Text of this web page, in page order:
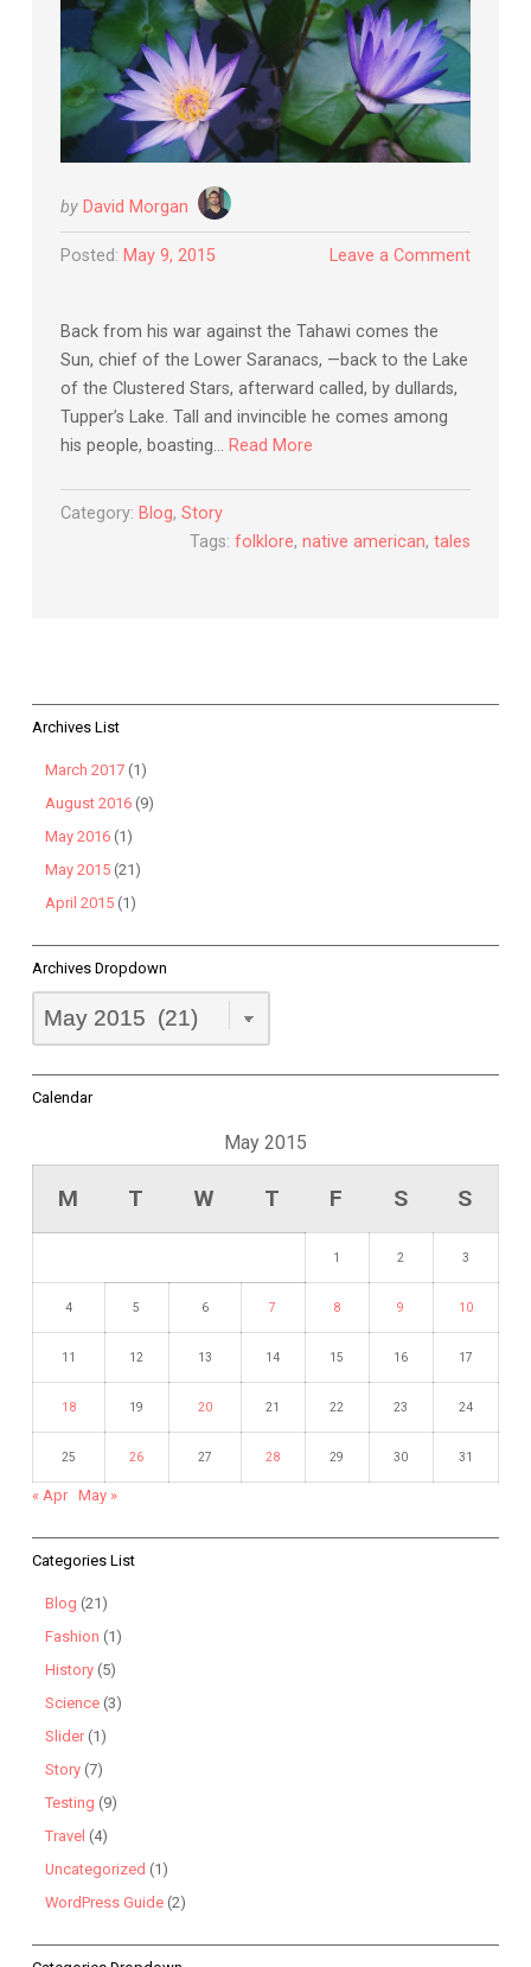
by David Morgan
Posted: May 9, 2015 Leave a Comment
Back from his war against the Tahawi comes the
Sun, chief of the Lower Saranacs, —back to the Lake
of the Clustered Stars, afterward called, by dullards,
Tupper’s Lake. Tall and invincible he comes among
his people, boasting… Read More
Category: Blog, Story
Tags:folklore,native american,tales
Archives List
March 2017(1)
August 2016(9)
May 2016(1)
May 2015(21)
April 2015(1)
Archives Dropdown
Dropdown
Calendar
May 2015
M T W T F S S
1 2 3
4 5 6 7 8 9 10
11 12 13 14 15 16 17
18 19 20 21 22 23 24
25 26 27 28 29 30 31
« Apr May »
Categories List
Blog (21)
Fashion (1)
History(5)
Science(3)
Slider(1)
Story(7)
Testing (9)
Travel (4)
Uncategorized (1)
WordPress Guide(2)